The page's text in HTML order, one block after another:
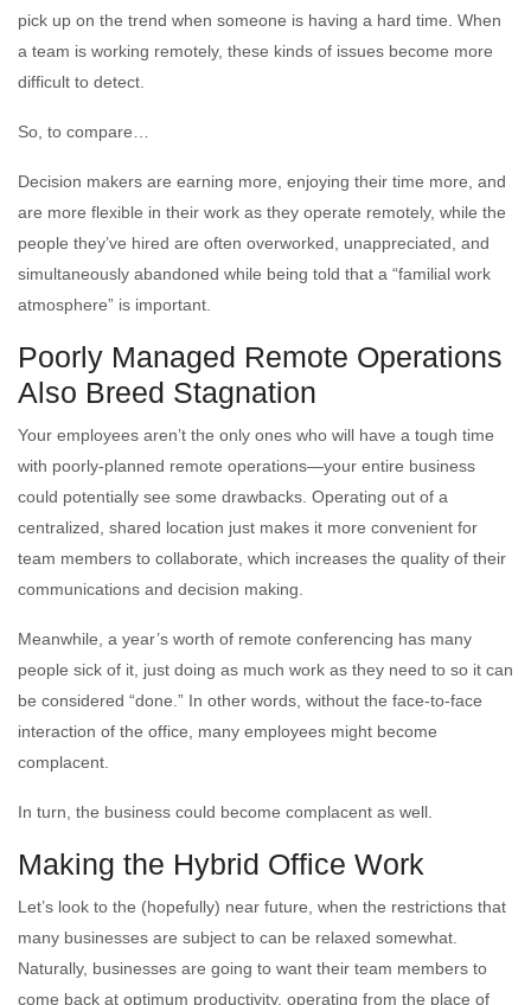
pick up on the trend when someone is having a hard time. When
a team is working remotely, these kinds of issues become more
difficult to detect.
So, to compare…
Decision makers are earning more, enjoying their time more, and
are more flexible in their work as they operate remotely, while the
people they’ve hired are often overworked, unappreciated, and
simultaneously abandoned while being told that a “familial work
atmosphere” is important.
Poorly Managed Remote Operations
Also Breed Stagnation
Your employees aren’t the only ones who will have a tough time
with poorly-planned remote operations—your entire business
could potentially see some drawbacks. Operating out of a
centralized, shared location just makes it more convenient for
team members to collaborate, which increases the quality of their
communications and decision making.
Meanwhile, a year’s worth of remote conferencing has many
people sick of it, just doing as much work as they need to so it can
be considered “done.” In other words, without the face-to-face
interaction of the office, many employees might become
complacent.
In turn, the business could become complacent as well.
Making the Hybrid Office Work
Let’s look to the (hopefully) near future, when the restrictions that
many businesses are subject to can be relaxed somewhat.
Naturally, businesses are going to want their team members to
come back at optimum productivity, operating from the place of